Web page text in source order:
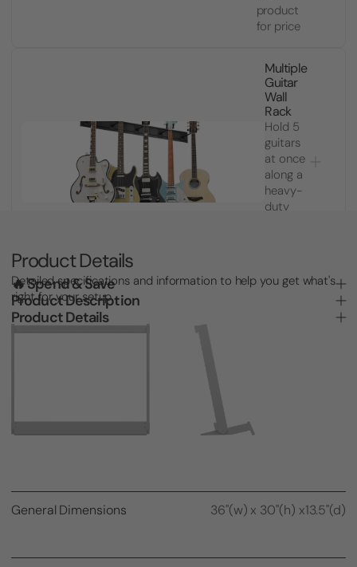
product
for price
Multiple
Guitar
Wall
Rack
Hold 5
guitars
at once
along a
heavy-
duty
🔥 Spend & Save
Product Description
Product Details
Product Details
Detailed specifications and information to help you get what's
right for your setup.
General Dimensions 36"(w) x 30"(h) x13.5"(d)